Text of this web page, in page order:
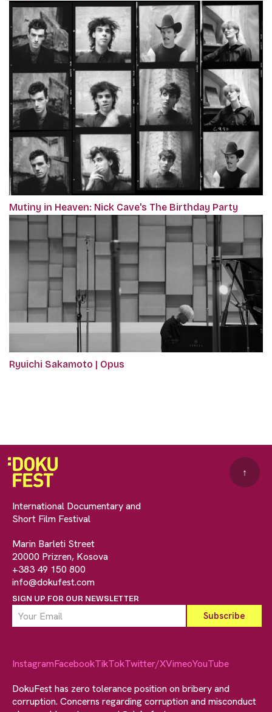
Mutiny in Heaven: Nick Cave's The Birthday Party
Ryuichi Sakamoto | Opus
International Documentary and
Short Film Festival
Marin Barleti Street
20000 Prizren, Kosova
+383 49 150 800
info@dokufest.com
SIGN UP FOR OUR NEWSLETTER
↑
InstagramFacebookTikTokTwitter/XVimeoYouTube
DokuFest has zero tolerance position on bribery and
corruption. Concerns regarding corruption and misconduct